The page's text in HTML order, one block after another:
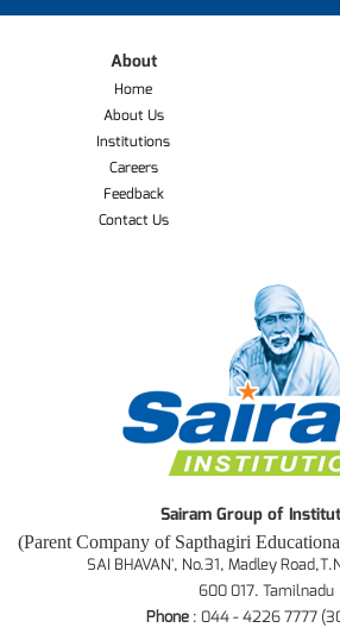
About
Home
About Us
Institutions
Careers
Feedback
Contact Us
Sairam Group of
(Parent Company of Sapthagiri
SAI BHAVAN', No.31, Madley
600 017. Tamilnadu
Phone : 044 - 4226 7777